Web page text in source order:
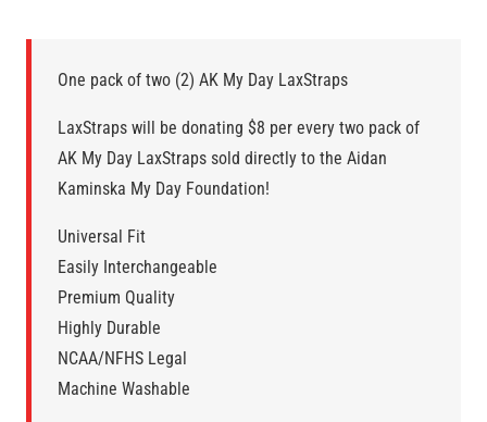
One pack of two (2) AK My Day LaxStraps
LaxStraps will be donating $8 per every two pack of
AK My Day LaxStraps sold directly to the Aidan
Kaminska My Day Foundation!
Universal Fit
Easily Interchangeable
Premium Quality
Highly Durable
NCAA/NFHS Legal
Machine Washable